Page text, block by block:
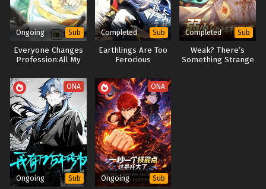
Ongoing Sub
Everyone Changes
Profession:All My
Spells
Completed Sub
Earthlings Are Too
Ferocious
Completed Sub
Weak? There’s
Something Strange
ONA
Ongoing Sub
ONA
Ongoing Sub